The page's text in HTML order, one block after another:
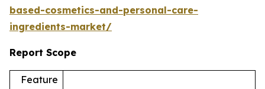
based-cosmetics-and-personal-care-
ingredients-market/
Report Scope
Feature